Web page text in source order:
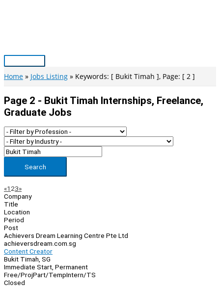
Main
Menu
Home Jobs Listing Keywords: [ Bukit Timah ], Page: [ 2 ]
Page 2 - Bukit Timah Internships, Freelance,
Graduate Jobs
Search
Page
Navigation
«Previous
1 23»Next
Company
Title
Location
Period
Post
Achievers Dream Learning Centre Pte Ltd
achieversdream.com.sg
Content Creator
Bukit Timah, SG
Immediate Start, Permanent
Free/ProjPart/TempIntern/TS
Closed